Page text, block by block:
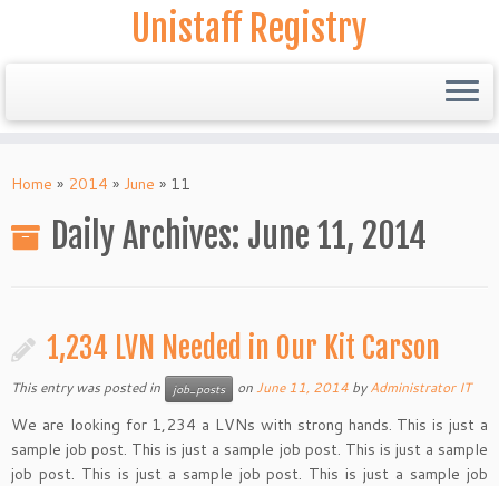
to
Unistaff Registry
Home » 2014 » June » 11
Daily Archives: June 11, 2014
1,234 LVN Needed in Our Kit Carson
This entry was posted in job_posts onJune 11, 2014 byAdministrator IT
We are looking for 1,234 a LVNs with strong hands. This is just a
sample job post. This is just a sample job post. This is just a sample
job post. This is just a sample job post. This is just a sample job